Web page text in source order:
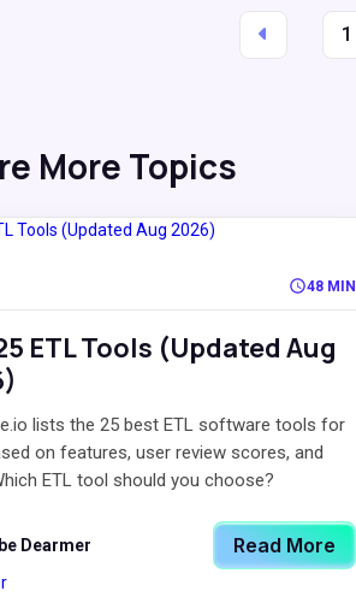
1
More Topics
48 MIN
ETL Tools (Updated Aug
lists the 25 best ETL software tools for
on features, user review scores, and
ETL tool should you choose?
Dearmer Read More